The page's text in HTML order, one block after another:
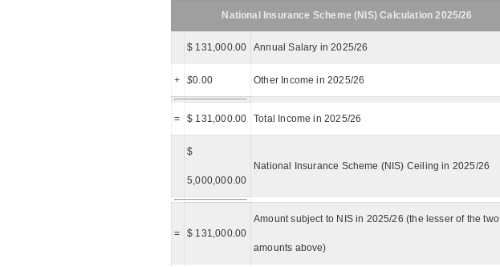
National Insurance Scheme (NIS) Calculation 2025/26
$ 131,000.00 Annual Salary in 2025/26
+ $0.00 Other Income in 2025/26
= $ 131,000.00 Total Income in 2025/26
$
5,000,000.00
National Insurance Scheme (NIS) Ceiling in 2025/26
= $ 131,000.00
Amount subject to NIS in 2025/26 (the lesser of the two
amounts above)